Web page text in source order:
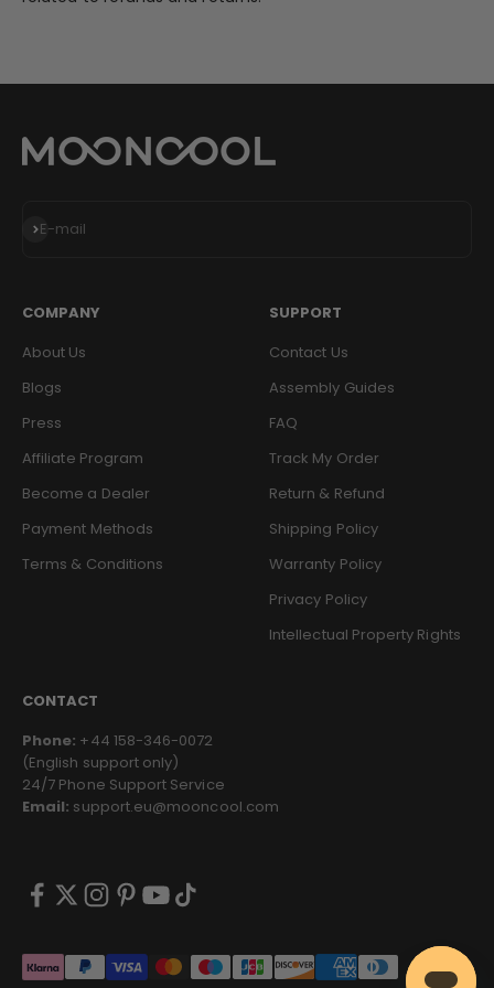
E-mail
Subscribe
COMPANY
About Us
Blogs
Press
Affiliate Program
Become a Dealer
Payment Methods
Terms & Conditions
SUPPORT
Contact Us
Assembly Guides
FAQ
Track My Order
Return & Refund
Shipping Policy
Warranty Policy
Privacy Policy
Intellectual Property Rights
CONTACT
Phone: +44 158-346-0072
(English support only)
24/7 Phone Support Service
Email: support.eu@mooncool.com